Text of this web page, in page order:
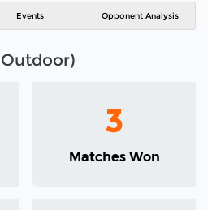
Events Opponent Analysis
3
Matches Won